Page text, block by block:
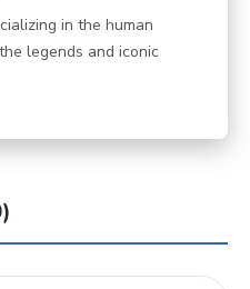
in the human
legends and iconic